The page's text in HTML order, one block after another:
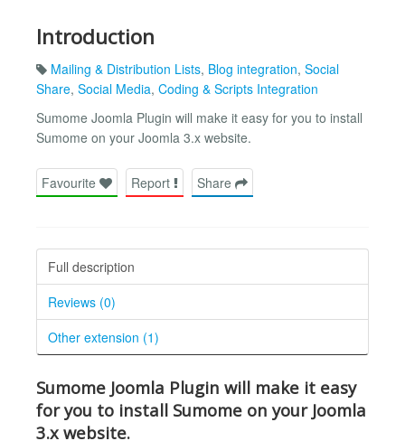
Introduction
Mailing & Distribution Lists, Blog integration, Social
Share, Social Media, Coding & Scripts Integration
Sumome Joomla Plugin will make it easy for you to install
Sumome on your Joomla 3.x website.
Favourite Report Share
Full description
Reviews (0)
Other extension (1)
Sumome Joomla Plugin will make it easy
for you to install Sumome on your Joomla
3.x website.